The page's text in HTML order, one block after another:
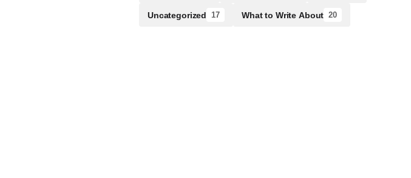
Uncategorized 17 What to Write About 20